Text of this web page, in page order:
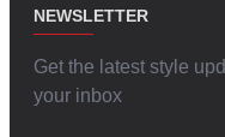
NEWSLETTER
Get the latest style
your inbox